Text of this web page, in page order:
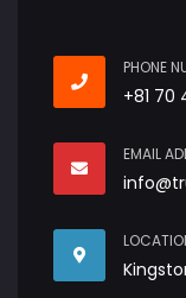
PHONE
+81 70
EMAIL